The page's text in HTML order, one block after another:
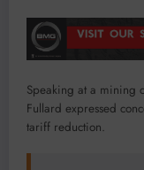
Speaking at a mining
Fullard expressed
tariff reduction.